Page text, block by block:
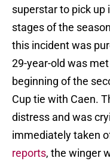
superstar to pick up
stages of the
this incident was
29-year-old was
beginning of the
Cup tie with Caen.
distress and was
immediately taken
reports, the winger